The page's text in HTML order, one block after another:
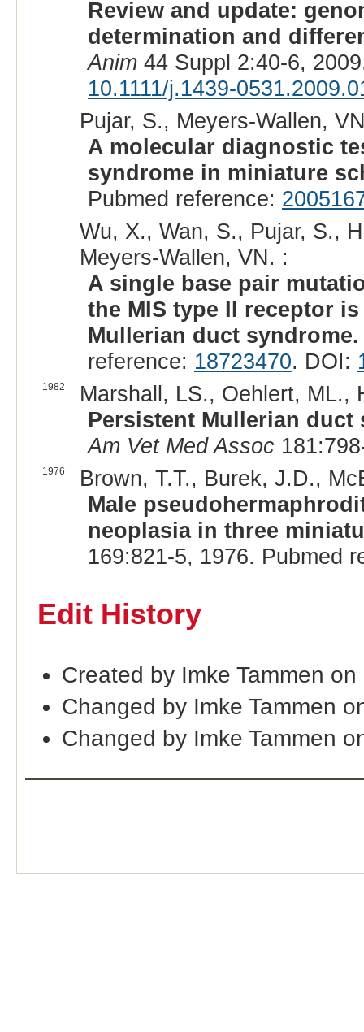
Review and update:
determination and
Anim44 Suppl 2:40-6,
10.1111/j.1439-
Pujar, S., Meyers-Wallen,
A molecular diagnostic
syndrome in miniature
Pubmed reference:
Wu, X., Wan, S., Pujar, S.,
Meyers-Wallen, VN. :
A single base pair
the MIS type II receptor
Mullerian duct syndrome.
reference: 18723470. DOI:
1982
Marshall, LS., Oehlert, ML.,
Persistent Mullerian
Am Vet Med Assoc
1976
Brown, T.T., Burek, J.D.,
Male
neoplasia in three
169:821-5, 1976. Pubmed
Edit History
Created by Imke Tammen
Changed by Imke Tammen
Changed by Imke Tammen